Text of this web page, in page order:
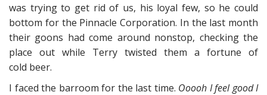
was trying to get rid of us, his loyal few, so he could
bottom for the Pinnacle Corporation. In the last month
their goons had come around nonstop, checking the
place out while Terry twisted them a fortune of
cold beer.
I faced the barroom for the last time. Ooooh I feel good I